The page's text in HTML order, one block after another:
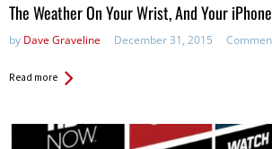
The Weather On Your Wrist, And Your
by Dave Graveline December 31, 2015
Read more